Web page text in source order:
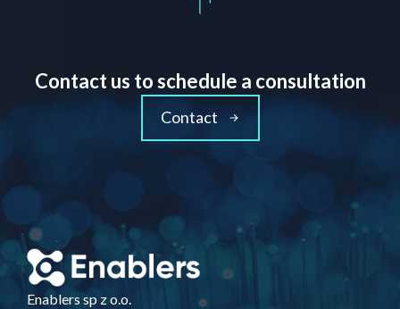
Contact us to schedule a consultation
Contact
Enablers sp z o.o.